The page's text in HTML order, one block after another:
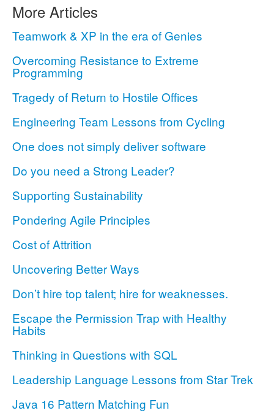
More Articles
Teamwork & XP in the era of Genies
Overcoming Resistance to Extreme
Programming
Tragedy of Return to Hostile Offices
Engineering Team Lessons from Cycling
One does not simply deliver software
Do you need a Strong Leader?
Supporting Sustainability
Pondering Agile Principles
Cost of Attrition
Uncovering Better Ways
Don’t hire top talent; hire for weaknesses.
Escape the Permission Trap with Healthy
Habits
Thinking in Questions with SQL
Leadership Language Lessons from Star Trek
Java 16 Pattern Matching Fun